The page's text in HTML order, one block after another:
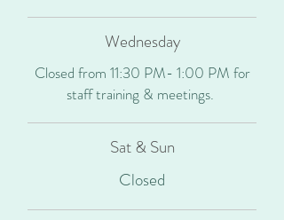
Wednesday
Closed from 11:30 PM- 1:00 PM for
staff training & meetings.
Sat & Sun
Closed